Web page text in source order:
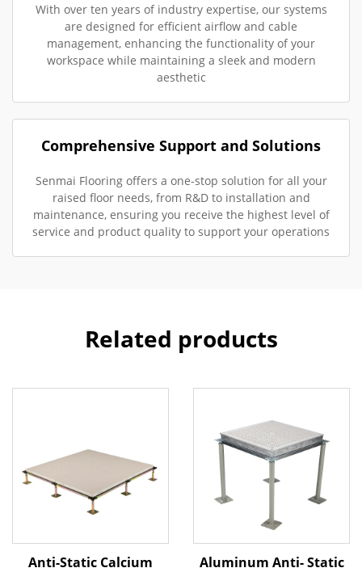
With over ten years of industry expertise, our systems
are designed for efficient airflow and cable
management, enhancing the functionality of your
workspace while maintaining a sleek and modern
aesthetic
Comprehensive Support and Solutions
Senmai Flooring offers a one-stop solution for all your
raised floor needs, from R&D to installation and
maintenance, ensuring you receive the highest level of
service and product quality to support your operations
Related products
Anti-Static Calcium Aluminum Anti- Static